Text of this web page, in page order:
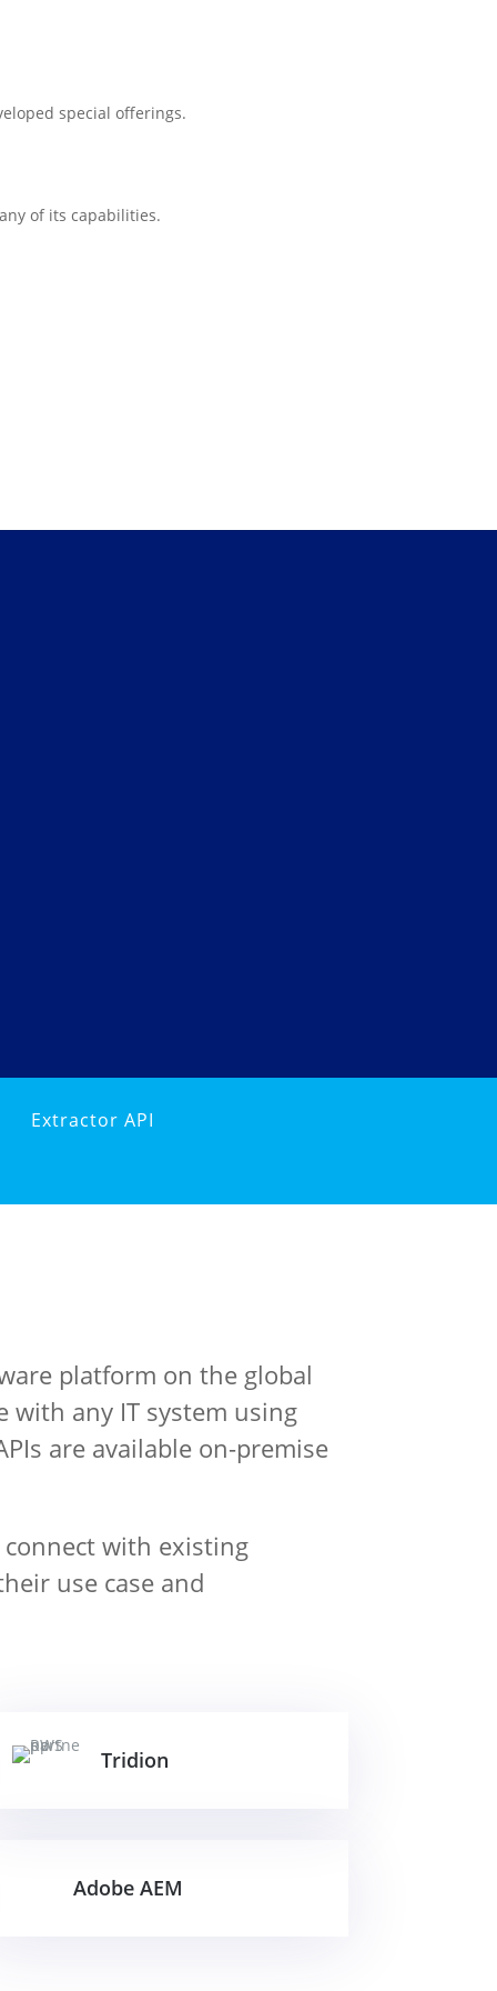
special offerings.
of its capabilities.
Extractor API
platform on the global
with any IT system using
are available on-premise
with existing
use case and
Tridion
Adobe AEM